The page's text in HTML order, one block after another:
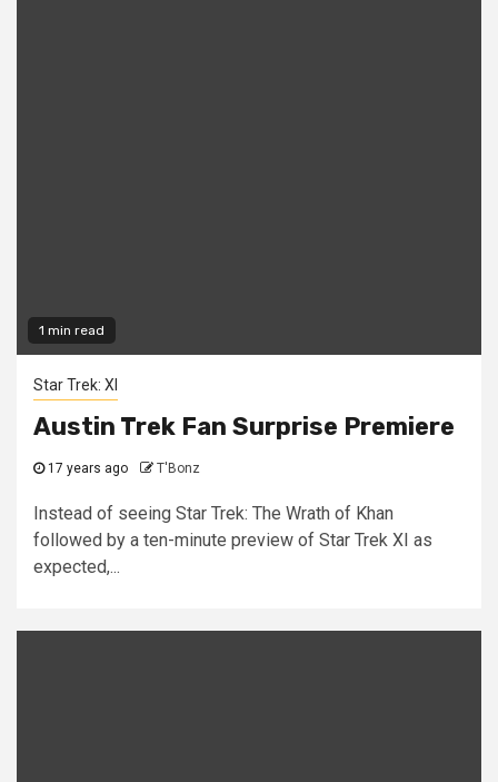
1 min read
Star Trek: XI
Austin Trek Fan Surprise Premiere
17 years ago T'Bonz
Instead of seeing Star Trek: The Wrath of Khan
followed by a ten-minute preview of Star Trek XI as
expected,...